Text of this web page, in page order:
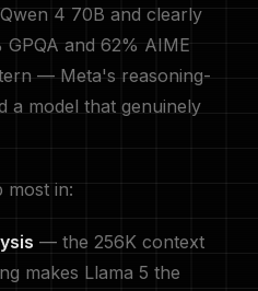
4 70B and clearly
and 62% AIME
— Meta's reasoning-
a model that genuinely
most in:
— the 256K context
makes Llama 5 the